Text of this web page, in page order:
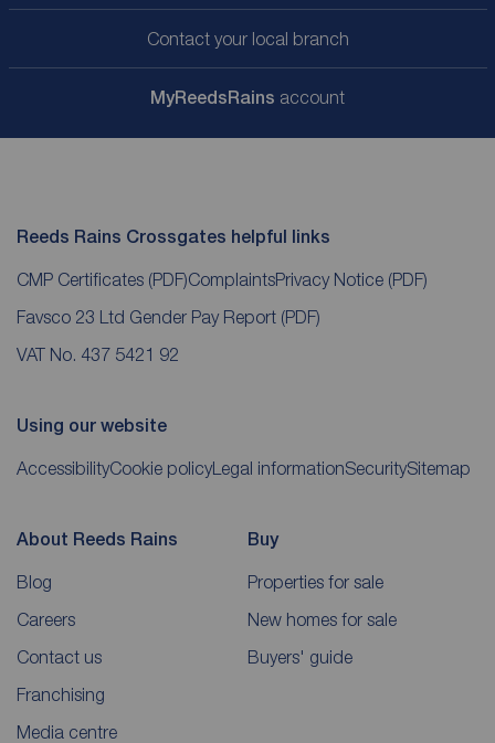
Contact your local branch
MyReedsRains account
Reeds Rains Crossgates helpful links
CMP Certificates (PDF)ComplaintsPrivacy Notice (PDF)
Favsco 23 Ltd Gender Pay Report (PDF)
VAT No. 437 5421 92
Using our website
AccessibilityCookie policyLegal informationSecuritySitemap
About Reeds Rains
Blog
Careers
Contact us
Franchising
Media centre
Buy
Properties for sale
New homes for sale
Buyers' guide